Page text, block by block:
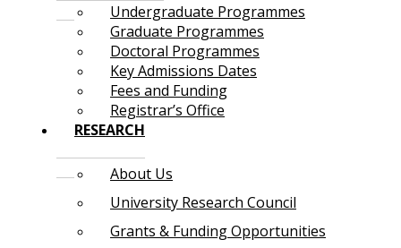
Undergraduate Programmes
Graduate Programmes
Doctoral Programmes
Key Admissions Dates
Fees and Funding
Registrar’s Office
RESEARCH
About Us
University Research Council
Grants & Funding Opportunities